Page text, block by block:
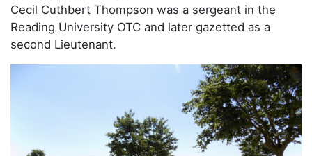
Cecil Cuthbert Thompson was a sergeant in the
Reading University OTC and later gazetted as a
second Lieutenant.